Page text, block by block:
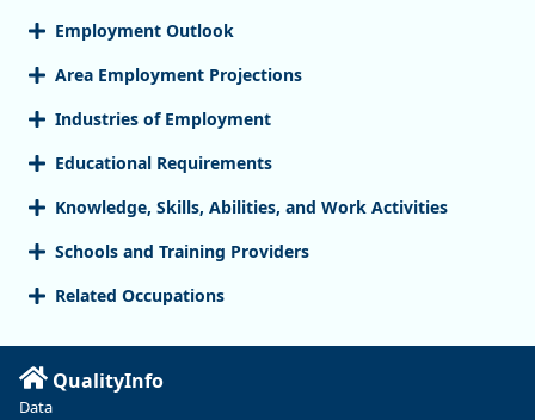
Employment Outlook
Area Employment Projections
Industries of Employment
Educational Requirements
Knowledge, Skills, Abilities, and Work Activities
Schools and Training Providers
Related Occupations
QualityInfo
Data